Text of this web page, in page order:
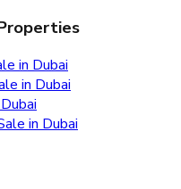
in Dubai
in Dubai
in Dubai